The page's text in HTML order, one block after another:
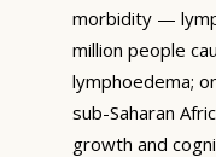
morbidity —
million people
lymphoedema;
sub-Saharan
growth and